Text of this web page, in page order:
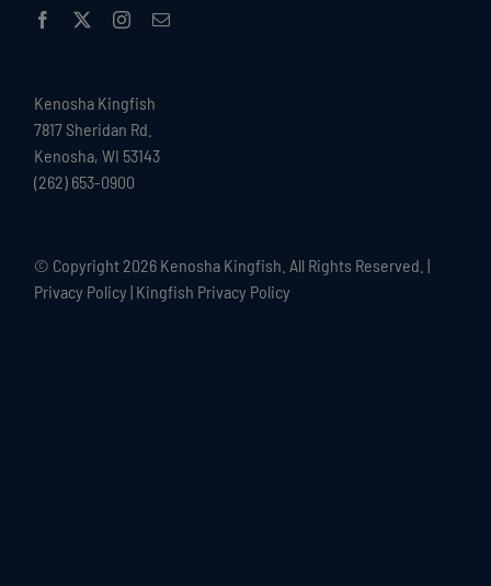
Kenosha Kingfish
7817 Sheridan Rd.
Kenosha, WI 53143
(262) 653-0900
© Copyright 2026 Kenosha Kingfish. All Rights Reserved. |
Privacy Policy | Kingfish Privacy Policy